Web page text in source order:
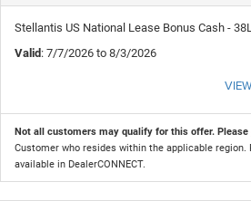
Stellantis US National Lease Bonus Cash -
Valid: 7/7/2026 to 8/3/2026
Not all customers may qualify for this offer. Please
Customer who resides within the applicable
available in DealerCONNECT.